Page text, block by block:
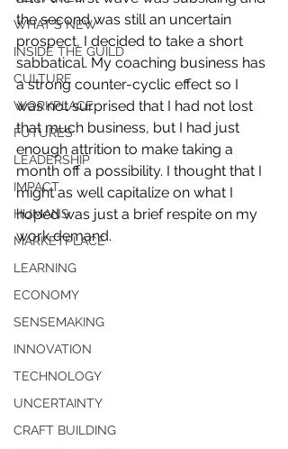
WHAT'S NEW
INSIDE THE GUILD
CULTURE
WORKPLACE
FUTURES
LEADERSHIP
IMPACT
HUMANS
MARKETPLACE
LEARNING
ECONOMY
SENSEMAKING
INNOVATION
TECHNOLOGY
UNCERTAINTY
CRAFT BUILDING
the second was still an uncertain
prospect, I decided to take a short
sabbatical. My coaching business has
a strong counter-cyclic effect so I
was not surprised that I had not lost
that much business, but I had just
enough attrition to make taking a
month off a possibility. I thought that I
might as well capitalize on what I
hoped was just a brief respite on my
work demand.